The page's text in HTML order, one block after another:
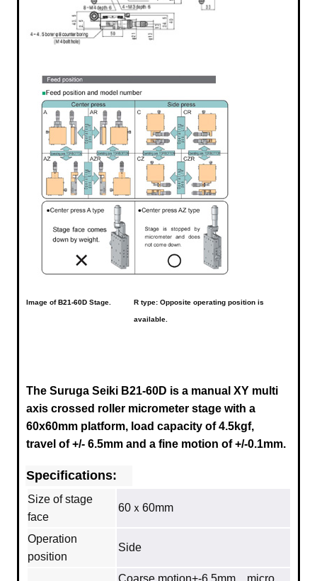
Image of B21-60D Stage. R type: Opposite operating position is
available.
The Suruga Seiki B21-60D is a manual XY multi
axis crossed roller micrometer stage with a
60x60mm platform, load capacity of 4.5kgf,
travel of +/- 6.5mm and a fine motion of +/-0.1mm.
Specifications:
Size of stage
face
60ｘ60mm
Operation
position
Side